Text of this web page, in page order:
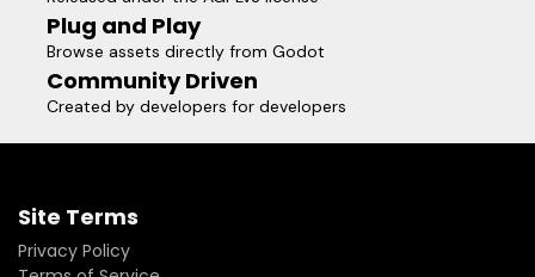
Plug and Play
Browse assets directly from Godot
Community Driven
Created by developers for developers
Site Terms
Privacy Policy